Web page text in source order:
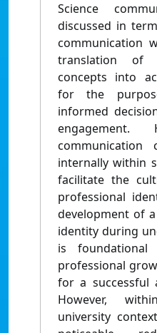
Science
discussed in
communication
translation of
concepts into
for the
informed
engagement.
internally within
facilitate the
professional
development of
identity during
is
professional
for a successful
However,
university